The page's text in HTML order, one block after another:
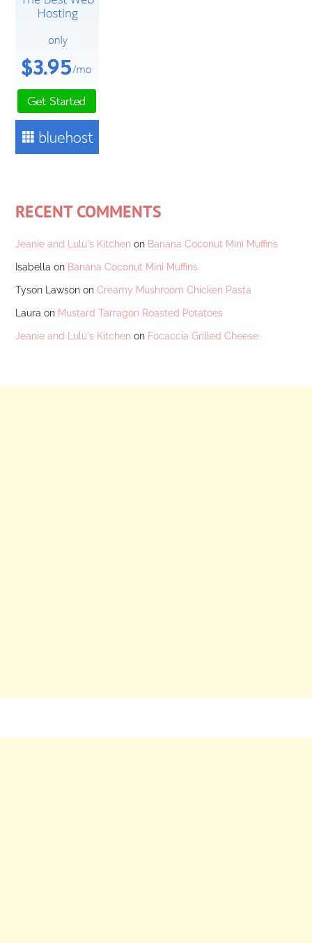
RECENT COMMENTS
Jeanie and Lulu's Kitchen on Banana Coconut Mini Muffins
Isabella on Banana Coconut Mini Muffins
Tyson Lawson onCreamy Mushroom Chicken Pasta
Laura on Mustard Tarragon Roasted Potatoes
Jeanie and Lulu's Kitchen on Focaccia Grilled Cheese